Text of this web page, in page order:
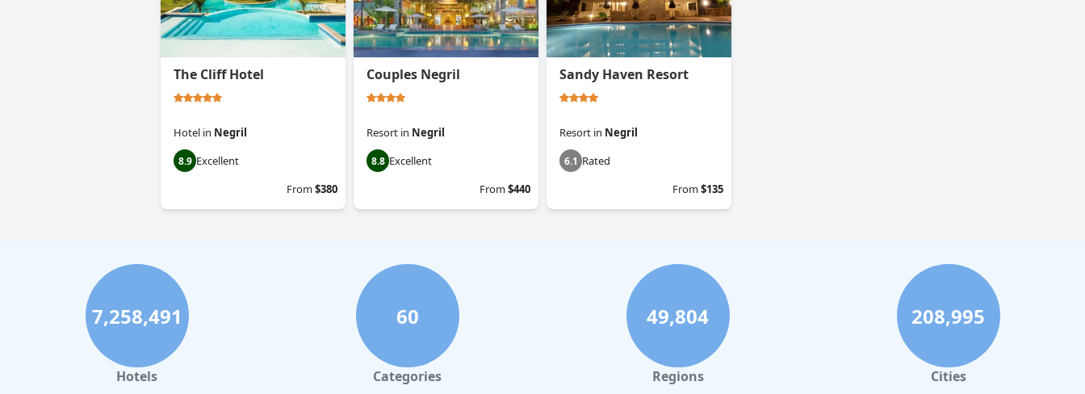
The Cliff Hotel
Hotel in Negril
8.9 Excellent
From$380
Couples Negril
Resort in Negril
8.8 Excellent
From$440
Sandy Haven Resort
Resort in Negril
6.1 Rated
From$135
7,258,491
Hotels
60
Categories
49,804
Regions
208,995
Cities